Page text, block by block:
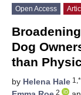
Open Access
Dog
than
by Helena Hale 1,*
2